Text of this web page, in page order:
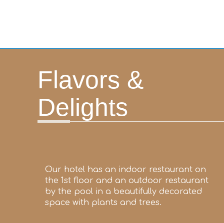
Flavors &
Delights
Our hotel has an indoor restaurant on
the 1st floor and an outdoor restaurant
by the pool in a beautifully decorated
space with plants and trees.